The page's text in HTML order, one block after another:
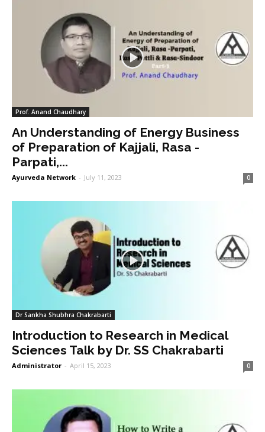
Prof. Anand Chaudhary
An Understanding of Energy Business
of Preparation of Kajjali, Rasa -
Parpati,...
Ayurveda Network - July 11, 2023 0
Dr Sankha Shubhra Chakrabarti
Introduction to Research in Medical
Sciences Talk by Dr. SS Chakrabarti
Administrator - April 15, 2023 0